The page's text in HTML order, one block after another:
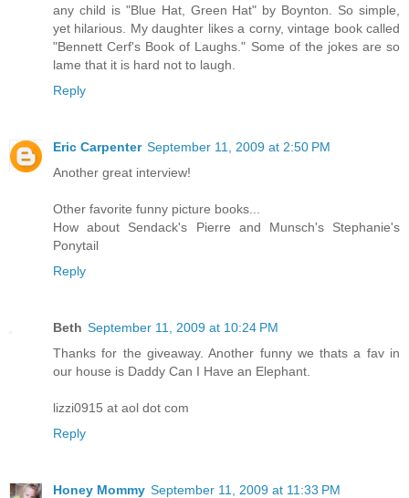
any child is "Blue Hat, Green Hat" by Boynton. So simple,
yet hilarious. My daughter likes a corny, vintage book called
"Bennett Cerf's Book of Laughs." Some of the jokes are so
lame that it is hard not to laugh.
Reply
Eric Carpenter September 11, 2009 at 2:50 PM
Another great interview!
Other favorite funny picture books...
How about Sendack's Pierre and Munsch's Stephanie's
Ponytail
Reply
Beth September 11, 2009 at 10:24 PM
Thanks for the giveaway. Another funny we thats a fav in
our house is Daddy Can I Have an Elephant.
lizzi0915 at aol dot com
Reply
Honey Mommy September 11, 2009 at 11:33 PM